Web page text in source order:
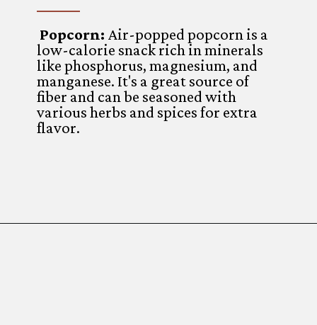
Popcorn: Air-popped popcorn is a
low-calorie snack rich in minerals
like phosphorus, magnesium, and
manganese. It's a great source of
fiber and can be seasoned with
various herbs and spices for extra
flavor.